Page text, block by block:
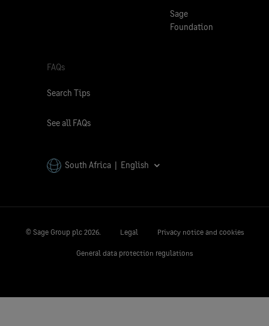
Sage
Foundation
FAQs
Search Tips
See all FAQs
South Africa | English
© Sage Group plc 2026. Legal Privacy notice and cookies
General data protection regulations